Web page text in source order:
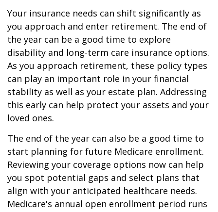
Your insurance needs can shift significantly as
you approach and enter retirement. The end of
the year can be a good time to explore
disability and long-term care insurance options.
As you approach retirement, these policy types
can play an important role in your financial
stability as well as your estate plan. Addressing
this early can help protect your assets and your
loved ones.
The end of the year can also be a good time to
start planning for future Medicare enrollment.
Reviewing your coverage options now can help
you spot potential gaps and select plans that
align with your anticipated healthcare needs.
Medicare's annual open enrollment period runs